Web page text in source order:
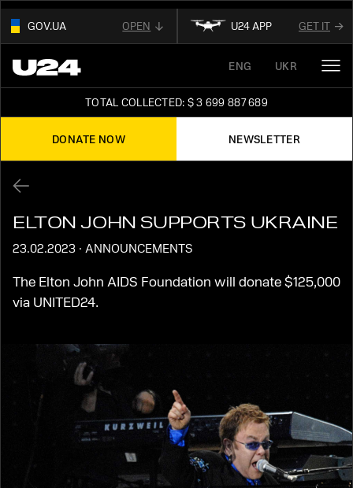
GOV.UA OPEN U24 APP GET IT
01
AND BELONGS TO AN OFFICIAL
GOVERNMENT ORGANIZATION IN UKRAINE
READ ABOUT UNITED24ON THE OFFICIAL
WEBSITE OF PRESIDENT OF UKRAINE
OUR AFFILIATEDDIGITAL NEWS PLATFORM
FOLLOW FOR THE LATEST UPDATES ABOUT
UKRAINE
ENG UKR
TOTAL COLLECTED: $ 3 699 887 689
DONATE NOW NEWSLETTER
ELTON JOHN SUPPORTS UKRAINE
23.02.2023 · ANNOUNCEMENTS
The Elton John AIDS Foundation will donate $125,000
via UNITED24.